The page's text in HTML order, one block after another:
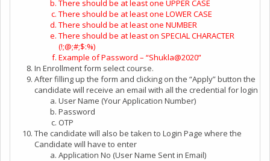
There should be at least one UPPER CASE
There should be at least one LOWER CASE
There should be at least one NUMBER
There should be at least on SPECIAL CHARACTER
(!;@;#;$:%)
Example of Password – “Shukla@2020”
In Enrollment form select course.
After filling up the form and clicking on the “Apply” button the
candidate will receive an email with all the credential for login
User Name (Your Application Number)
Password
OTP
The candidate will also be taken to Login Page where the
Candidate will have to enter
Application No (User Name Sent in Email)